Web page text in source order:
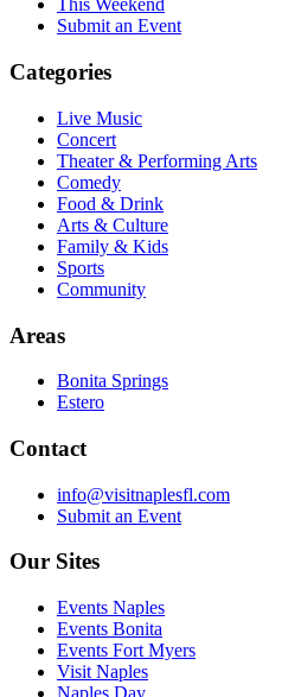
This Weekend
Submit an Event
Categories
Live Music
Concert
Theater & Performing Arts
Comedy
Food & Drink
Arts & Culture
Family & Kids
Sports
Community
Areas
Bonita Springs
Estero
Contact
info@visitnaplesfl.com
Submit an Event
Our Sites
Events Naples
Events Bonita
Events Fort Myers
Visit Naples
Naples Day